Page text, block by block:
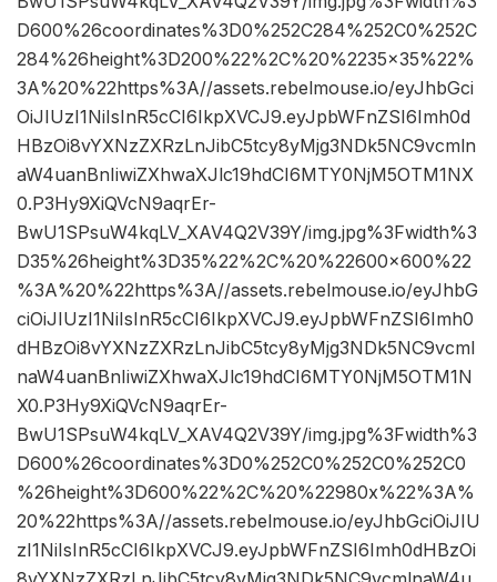
D600%26coordinates%3D0%252C284%252C0%252C
284%26height%3D200%22%2C%20%2235×35%22%
3A%20%22https%3A//assets.rebelmouse.io/eyJhbGci
OiJIUzI1NiIsInR5cCI6IkpXVCJ9.eyJpbWFnZSI6Imh0d
HBzOi8vYXNzZXRzLnJibC5tcy8yMjg3NDk5NC9vcmln
aW4uanBnIiwiZXhwaXJlc19hdCI6MTY0NjM5OTM1NX
0.P3Hy9XiQVcN9aqrEr-
BwU1SPsuW4kqLV_XAV4Q2V39Y/img.jpg%3Fwidth%3
D35%26height%3D35%22%2C%20%22600×600%22
%3A%20%22https%3A//assets.rebelmouse.io/eyJhbG
ciOiJIUzI1NiIsInR5cCI6IkpXVCJ9.eyJpbWFnZSI6Imh0
dHBzOi8vYXNzZXRzLnJibC5tcy8yMjg3NDk5NC9vcml
naW4uanBnIiwiZXhwaXJlc19hdCI6MTY0NjM5OTM1N
X0.P3Hy9XiQVcN9aqrEr-
BwU1SPsuW4kqLV_XAV4Q2V39Y/img.jpg%3Fwidth%3
D600%26coordinates%3D0%252C0%252C0%252C0
%26height%3D600%22%2C%20%22980x%22%3A%
20%22https%3A//assets.rebelmouse.io/eyJhbGciOiJIU
zI1NiIsInR5cCI6IkpXVCJ9.eyJpbWFnZSI6Imh0dHBzOi